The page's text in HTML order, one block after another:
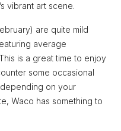
vibrant art scene.
are quite mild
average
is a great time to enjoy
some occasional
on your
Waco has something to